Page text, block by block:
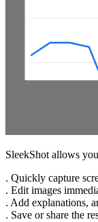
SleekShot allows
. Quickly capture
. Edit images
. Add explanations,
. Save or share the